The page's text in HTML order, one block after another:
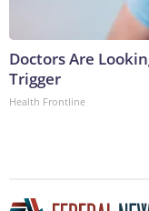
Doctors Are
Trigger
Health Frontline